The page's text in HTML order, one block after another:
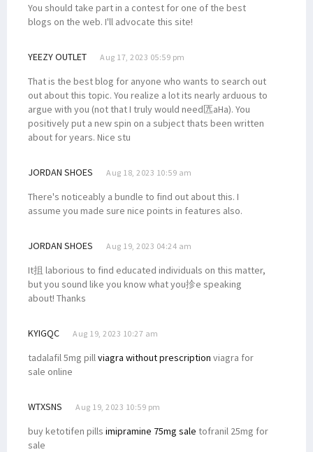
You should take part in a contest for one of the best
blogs on the web. I'll advocate this site!
YEEZY OUTLET Aug 17, 2023 05:59 pm
That is the best blog for anyone who wants to search out
out about this topic. You realize a lot its nearly arduous to
argue with you (not that I truly would need匟aHa). You
positively put a new spin on a subject thats been written
about for years. Nice stu
JORDAN SHOES Aug 18, 2023 10:59 am
There's noticeably a bundle to find out about this. I
assume you made sure nice points in features also.
JORDAN SHOES Aug 19, 2023 04:24 am
It抯 laborious to find educated individuals on this matter,
but you sound like you know what you抮e speaking
about! Thanks
KYIGQC Aug 19, 2023 10:27 am
tadalafil 5mg pill viagra without prescription viagra for
sale online
WTXSNS Aug 19, 2023 10:59 pm
buy ketotifen pills imipramine 75mg sale tofranil 25mg for
sale